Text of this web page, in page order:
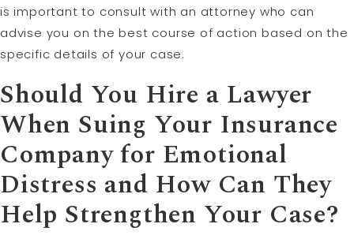
is important to consult with an attorney who can
advise you on the best course of action based on the
specific details of your case.
Should You Hire a Lawyer
When Suing Your Insurance
Company for Emotional
Distress and How Can They
Help Strengthen Your Case?